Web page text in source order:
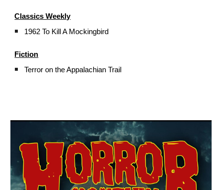
Classics Weekly
1962 To Kill A Mockingbird
Fiction
Terror on the Appalachian Trail